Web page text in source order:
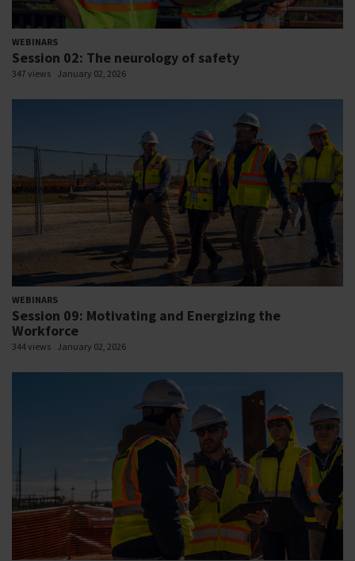
WEBINARS
Session 02: The neurology of safety
347 views January 02, 2026
WEBINARS
Session 09: Motivating and Energizing the
Workforce
344 views January 02, 2026